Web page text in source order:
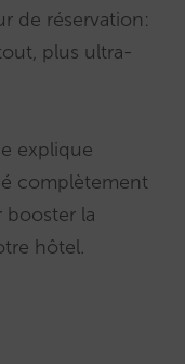
de réservation:
plus ultra-
explique
complètement
booster la
hôtel.